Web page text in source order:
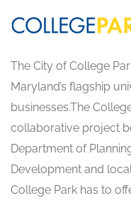
The City of College
Maryland’s flagship
businesses.The
collaborative project
Department of
Development and
College Park has to